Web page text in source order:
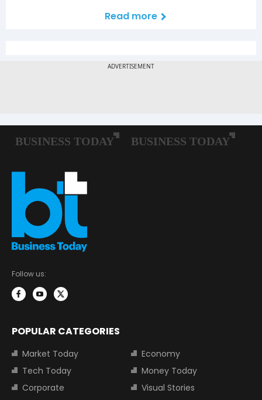
Read more
Follow us:
POPULAR CATEGORIES
Market Today
Economy
Tech Today
Money Today
Corporate
Visual Stories